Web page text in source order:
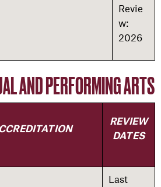
Revie
w:
2026
AND PERFORMING ARTS
REVIEW
DATES
Last